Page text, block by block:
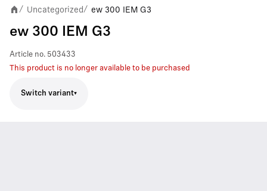
/ Uncategorized/ ew 300 IEM G3
ew 300 IEM G3
Article no. 503433
This product is no longer available to be purchased
Switch variant